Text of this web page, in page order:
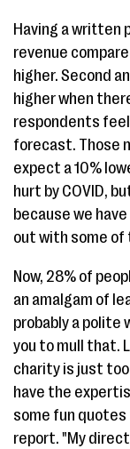
Having a written
revenue
higher. Second
higher when
respondents
forecast. Those
expect a 10%
hurt by COVID,
because we
out with some of
Now, 28% of
an amalgam of
probably a polite
you to mull that.
charity is just too
have the
some fun
report. "My